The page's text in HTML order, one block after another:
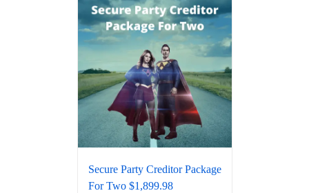
Secure Party Creditor Package
For Two $1,899.98